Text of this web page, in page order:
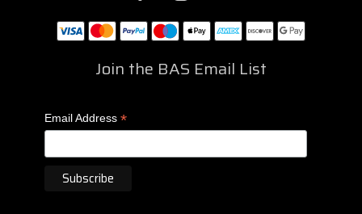
Join the BAS Email List
Email Address *